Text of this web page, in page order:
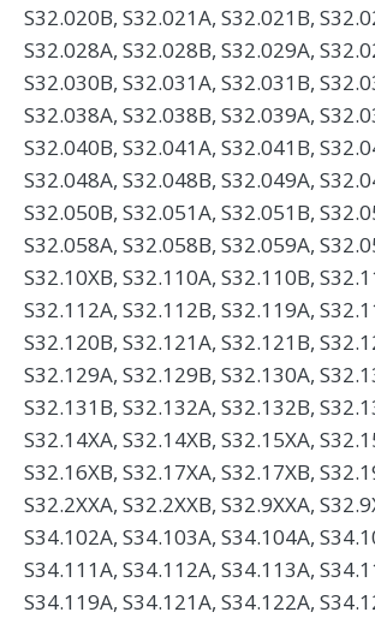
S32.020B, S32.021A, S32.021B,
S32.028A, S32.028B, S32.029A,
S32.030B, S32.031A, S32.031B,
S32.038A, S32.038B, S32.039A,
S32.040B, S32.041A, S32.041B,
S32.048A, S32.048B, S32.049A,
S32.050B, S32.051A, S32.051B,
S32.058A, S32.058B, S32.059A,
S32.10XB, S32.110A, S32.110B,
S32.112A, S32.112B, S32.119A,
S32.120B, S32.121A, S32.121B,
S32.129A, S32.129B, S32.130A,
S32.131B, S32.132A, S32.132B,
S32.14XA, S32.14XB, S32.15XA,
S32.16XB, S32.17XA, S32.17XB,
S32.2XXA, S32.2XXB, S32.9XXA,
S34.102A, S34.103A, S34.104A,
S34.111A, S34.112A, S34.113A,
S34.119A, S34.121A, S34.122A,